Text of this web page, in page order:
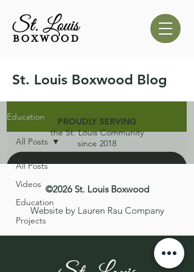
St. Louis Boxwood Blog
Education
All Posts
Videos
Education
Projects
All Posts
PROUDLY SERVING
the St. Louis Community
since 2018
©2026 St. Louis Boxwood
Website by Lauren Rau Company